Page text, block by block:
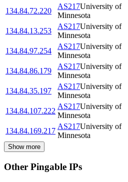
134.84.72.220
AS217University of
Minnesota
134.84.13.253
AS217University of
Minnesota
134.84.97.254
AS217University of
Minnesota
134.84.86.179
AS217University of
Minnesota
134.84.35.197
AS217University of
Minnesota
134.84.107.222
AS217University of
Minnesota
134.84.169.217
AS217University of
Minnesota
Show more
Other Pingable IPs